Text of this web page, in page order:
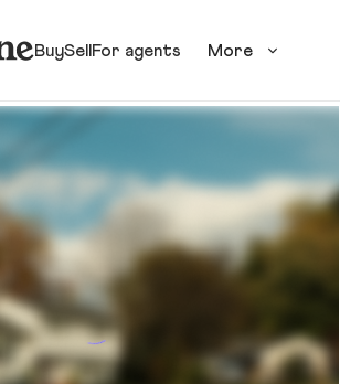
BuySellFor agents More